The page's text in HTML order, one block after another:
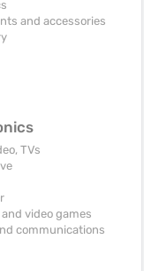
and accessories
TVs
video games
communications